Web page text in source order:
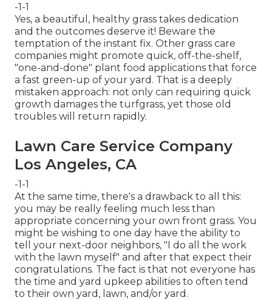
-1-1
Yes, a beautiful, healthy grass takes dedication
and the outcomes deserve it! Beware the
temptation of the instant fix. Other grass care
companies might promote quick, off-the-shelf,
"one-and-done" plant food applications that force
a fast green-up of your yard. That is a deeply
mistaken approach: not only can requiring quick
growth damages the turfgrass, yet those old
troubles will return rapidly.
Lawn Care Service Company
Los Angeles, CA
-1-1
At the same time, there's a drawback to all this:
you may be really feeling much less than
appropriate concerning your own front grass. You
might be wishing to one day have the ability to
tell your next-door neighbors, "I do all the work
with the lawn myself" and after that expect their
congratulations. The fact is that not everyone has
the time and yard upkeep abilities to often tend
to their own yard, lawn, and/or yard.